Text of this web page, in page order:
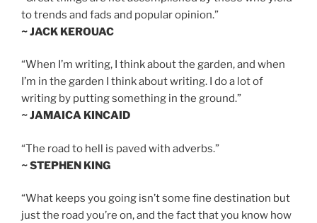
to trends and fads and popular opinion.”
~ JACK KEROUAC
“When I’m writing, I think about the garden, and when
I’m in the garden I think about writing. I do a lot of
writing by putting something in the ground.”
~ JAMAICA KINCAID
“The road to hell is paved with adverbs.”
~ STEPHEN KING
“What keeps you going isn’t some fine destination but
just the road you’re on, and the fact that you know how